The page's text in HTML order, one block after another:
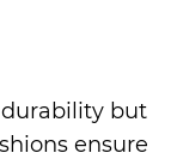
but
ensure